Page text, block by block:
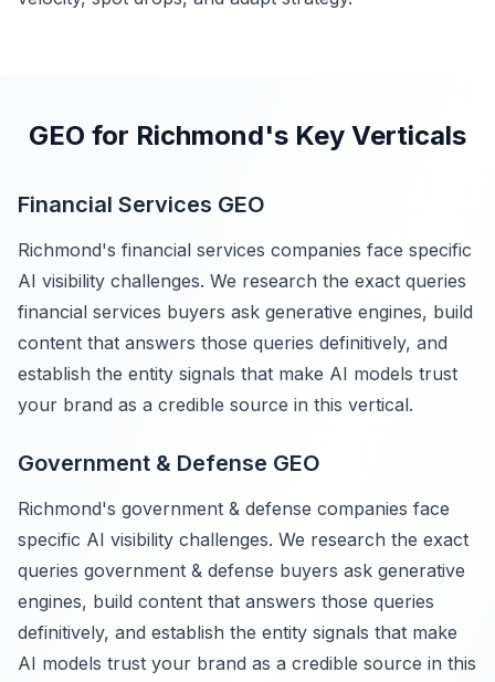
GEO for Richmond's Key Verticals
Financial Services GEO
Richmond's financial services companies face specific
AI visibility challenges. We research the exact queries
financial services buyers ask generative engines, build
content that answers those queries definitively, and
establish the entity signals that make AI models trust
your brand as a credible source in this vertical.
Government & Defense GEO
Richmond's government & defense companies face
specific AI visibility challenges. We research the exact
queries government & defense buyers ask generative
engines, build content that answers those queries
definitively, and establish the entity signals that make
AI models trust your brand as a credible source in this